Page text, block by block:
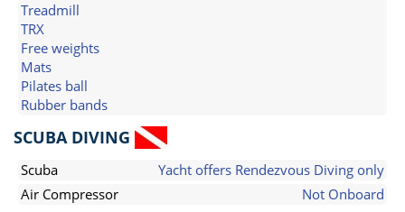
Treadmill
TRX
Free weights
Mats
Pilates ball
Rubber bands
SCUBA DIVING
Scuba
Yacht offers Rendezvous Diving only
Air Compressor
Not Onboard